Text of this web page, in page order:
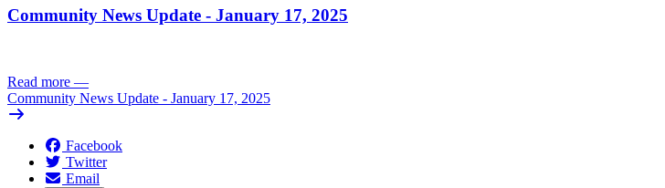
Community News Update - January 17, 2025
Read more —
Community News Update - January 17, 2025
Facebook
Twitter
Email